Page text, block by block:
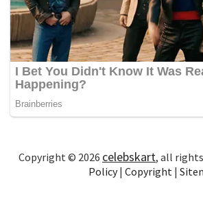
Copyright © 2026 celebskart, all
Policy| Copyright|